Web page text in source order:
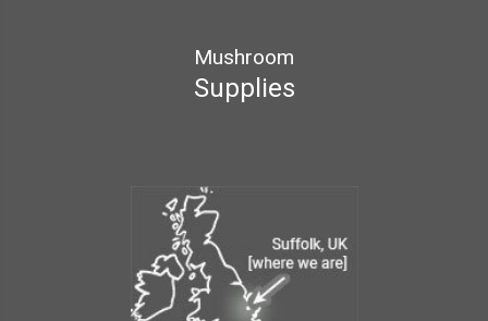
Mushroom
Supplies